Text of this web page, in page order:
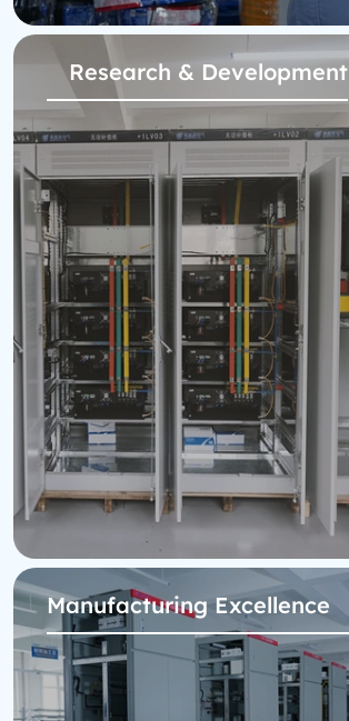
Research & Development
Manufacturing Excellence